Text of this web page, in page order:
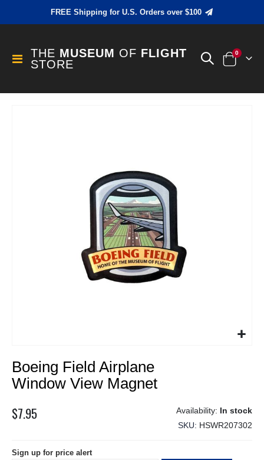
FREE Shipping for U.S. Orders over $100
Toggle
Nav
THE MUSEUM OF FLIGHT
STORE
Cart
0items
to
the
beginning
the
Boeing Field Airplane
Window View Magnet
$7.95
In stock
SKU
HSWR207302
Sign up for price alert